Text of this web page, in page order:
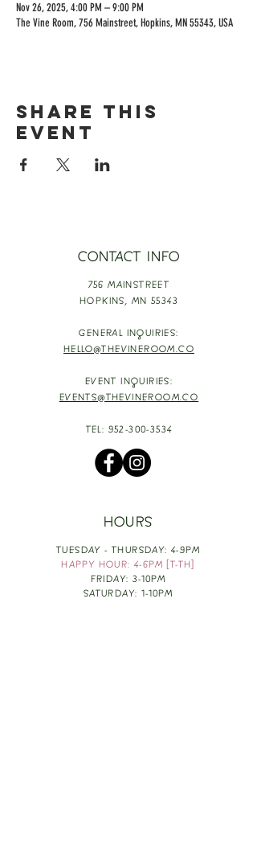
Nov 26, 2025, 4:00 PM – 9:00 PM
The Vine Room, 756 Mainstreet, Hopkins, MN 55343, USA
Share this
event
CONTACT INFO
756 MAINSTREET
HOPKINS, MN 55343
GENERAL INQUIRIES:
HELLO@THEVINEROOM.CO
EVENT INQUIRIES:
EVENTS@THEVINEROOM.CO
TEL: 952-300-3534
HOURS
TUESDAY - THURSDAY: 4-9PM
HAPPY HOUR: 4-6PM [T-TH]
FRIDAY: 3-10PM
SATURDAY: 1-10PM